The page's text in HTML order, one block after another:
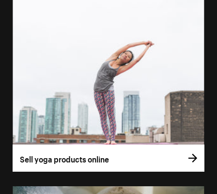
Sell yoga products online